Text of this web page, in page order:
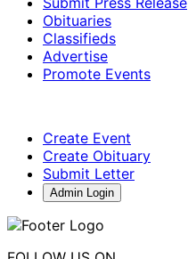
Obituaries
Classifieds
Advertise
Promote Events
Create Event
Create Obituary
Submit Letter
Admin Login